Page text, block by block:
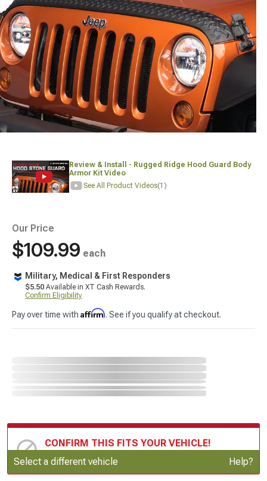
Review & Install - Rugged Ridge Hood Guard Body
Armor Kit Video
See All Product Videos(1)
Our Price
$109.99 each
Military, Medical & First Responders
$5.50 Available in XT Cash Rewards.
Confirm Eligibility
Pay over time with Affirm. See if you qualify at checkout.
CONFIRM THIS FITS YOUR VEHICLE!
Update or Change Vehicle
Select a different vehicle Help?